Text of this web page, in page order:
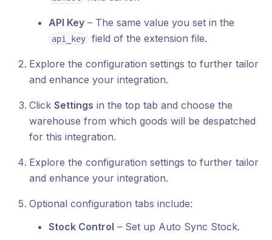
API Key – The same value you set in the
api_key field of the extension file.
Explore the configuration settings to further tailor
and enhance your integration.
Click Settings in the top tab and choose the
warehouse from which goods will be despatched
for this integration.
Explore the configuration settings to further tailor
and enhance your integration.
Optional configuration tabs include:
Stock Control – Set up Auto Sync Stock.